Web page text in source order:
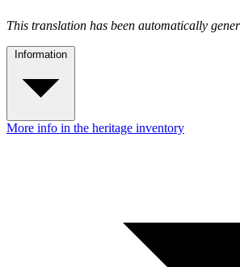
This translation has been automatically
Information
More info in the heritage inventory